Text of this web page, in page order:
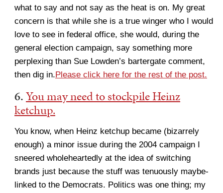
what to say and not say as the heat is on. My great
concern is that while she is a true winger who I would
love to see in federal office, she would, during the
general election campaign, say something more
perplexing than Sue Lowden’s bartergate comment,
then dig in.Please click here for the rest of the post.
6.You may need to stockpile Heinz
ketchup.
You know, when Heinz ketchup became (bizarrely
enough) a minor issue during the 2004 campaign I
sneered wholeheartedly at the idea of switching
brands just because the stuff was tenuously maybe-
linked to the Democrats. Politics was one thing; my